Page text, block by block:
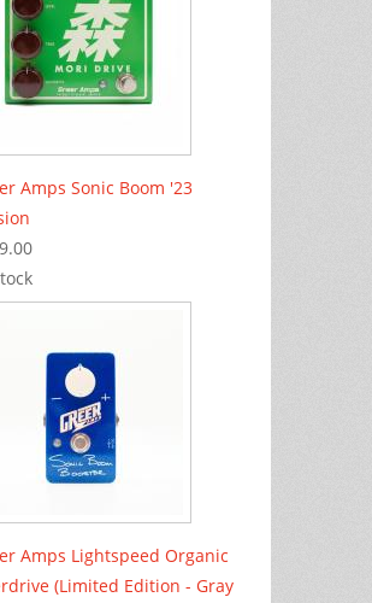
Amps Sonic Boom '23
Amps Lightspeed Organic
(Limited Edition - Gray